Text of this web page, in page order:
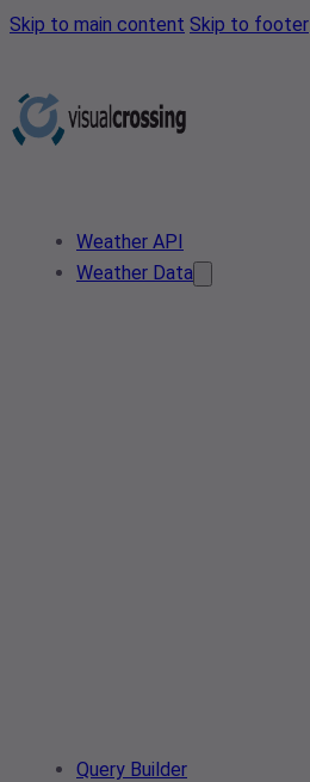
Skip to main content Skip to footer
Weather API
Weather Data
Query Builder